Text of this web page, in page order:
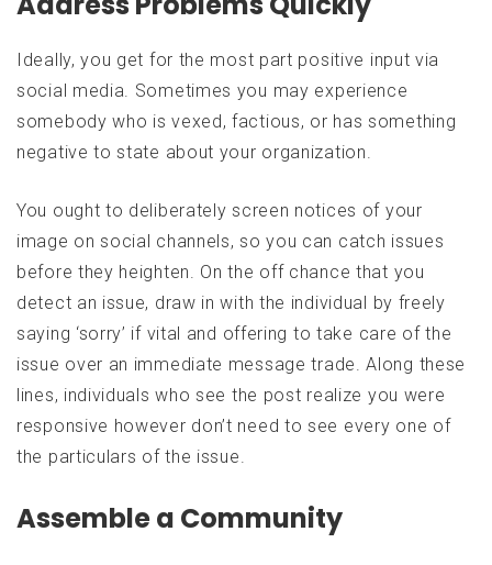
Ideally, you get for the most part positive input via
social media. Sometimes you may experience
somebody who is vexed, factious, or has something
negative to state about your organization.
You ought to deliberately screen notices of your
image on social channels, so you can catch issues
before they heighten. On the off chance that you
detect an issue, draw in with the individual by freely
saying ‘sorry’ if vital and offering to take care of the
issue over an immediate message trade. Along these
lines, individuals who see the post realize you were
responsive however don’t need to see every one of
the particulars of the issue.
Assemble a Community